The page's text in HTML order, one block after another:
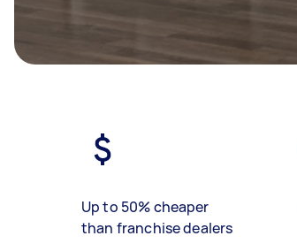
Up to 50% cheaper
than franchise dealers